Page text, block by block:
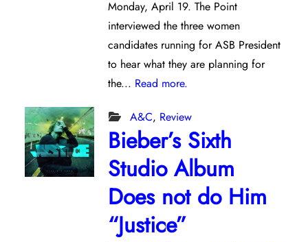
Monday, April 19. The Point
interviewed the three women
candidates running for ASB President
to hear what they are planning for
the... Read more.
A&C, Review
Bieber’s Sixth
Studio Album
Does not do Him
“Justice”